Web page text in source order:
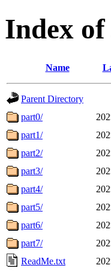
Index
Name
Parent Directory
part0/
part1/
part2/
part3/
part4/
part5/
part6/
part7/
ReadMe.txt